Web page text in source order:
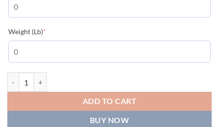
Weight (Lb)*
ADD TO CART
BUY NOW